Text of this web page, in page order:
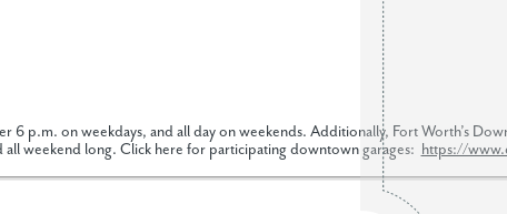
6 p.m. on weekdays, and all day on weekends. Additionally, Fort Worth’s
weekend long. Click here for participating downtown garages: https://